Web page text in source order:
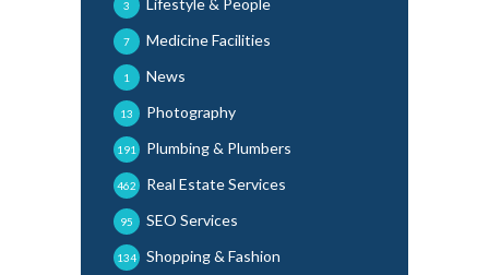
3
Medicine Facilities
7
News
1
Photography
13
Plumbing & Plumbers
191
Real Estate Services
462
SEO Services
95
Shopping & Fashion
134